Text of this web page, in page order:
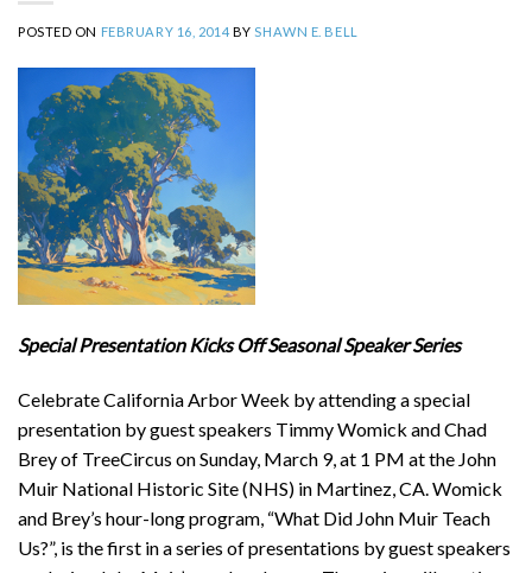
POSTED ON FEBRUARY 16, 2014 BYSHAWN E. BELL
Special Presentation Kicks Off Seasonal Speaker Series
Celebrate California Arbor Week by attending a special
presentation by guest speakers Timmy Womick and Chad
Brey of TreeCircus on Sunday, March 9, at 1 PM at the John
Muir National Historic Site (NHS) in Martinez, CA. Womick
and Brey’s hour-long program, “What Did John Muir Teach
Us?”, is the first in a series of presentations by guest speakers